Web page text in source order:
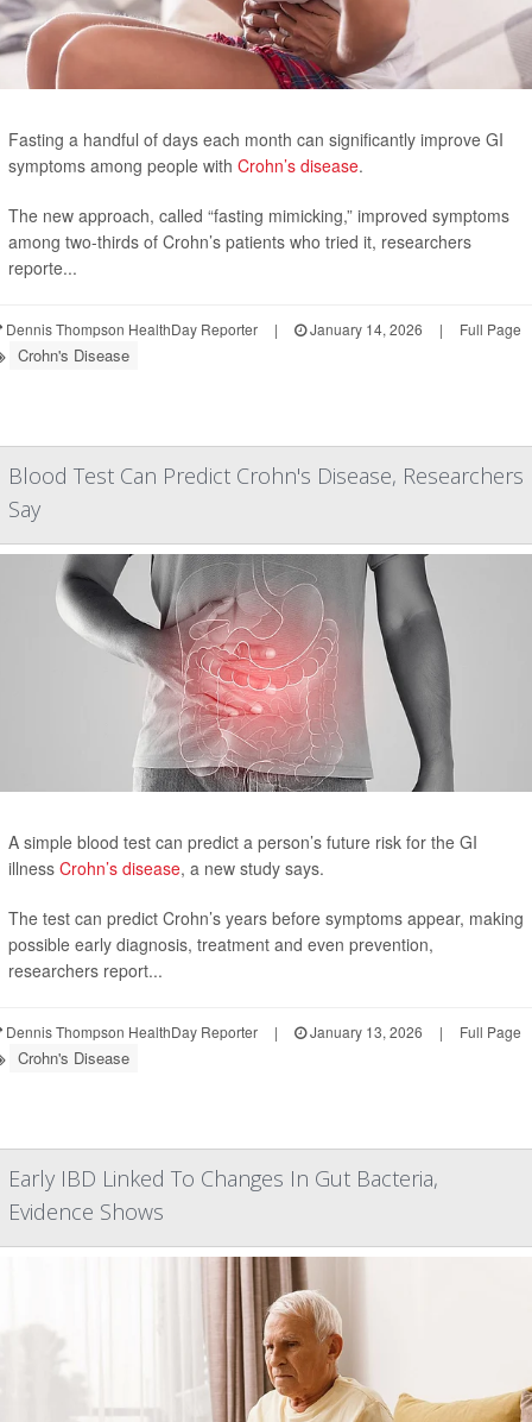
Fasting a handful of days each month can significantly improve GI
symptoms among people with Crohn’s disease.
The new approach, called “fasting mimicking,” improved symptoms
among two-thirds of Crohn’s patients who tried it, researchers
reporte...
Dennis Thompson HealthDay Reporter | January 14, 2026 | Full Page
Crohn's Disease
Blood Test Can Predict Crohn's Disease, Researchers
Say
A simple blood test can predict a person’s future risk for the GI
illness Crohn’s disease, a new study says.
The test can predict Crohn’s years before symptoms appear, making
possible early diagnosis, treatment and even prevention,
researchers report...
Dennis Thompson HealthDay Reporter | January 13, 2026 | Full Page
Crohn's Disease
Early IBD Linked To Changes In Gut Bacteria,
Evidence Shows